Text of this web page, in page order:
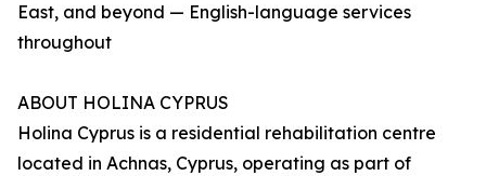
East, and beyond — English-language services
throughout
ABOUT HOLINA CYPRUS
Holina Cyprus is a residential rehabilitation centre
located in Achnas, Cyprus, operating as part of